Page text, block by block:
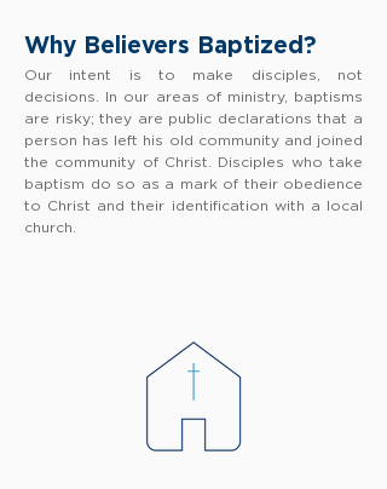
Why Believers Baptized?
Our intent is to make disciples, not
decisions. In our areas of ministry, baptisms
are risky; they are public declarations that a
person has left his old community and joined
the community of Christ. Disciples who take
baptism do so as a mark of their obedience
to Christ and their identification with a local
church.